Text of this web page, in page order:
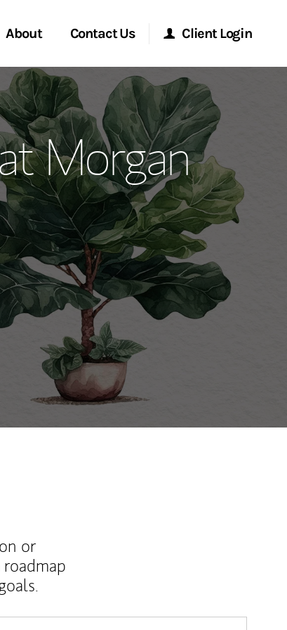
About Contact Us
a Conversation
Client Login
Morgan Stanley Online
Morgan Stanley at Work
Research Portal
Matrix
Morgan
or